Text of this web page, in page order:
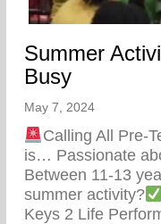
Summer
Busy
May 7, 2024
Calling All Pre-
is… Passionate
Between 11-13
summer activity?
Keys 2 Life